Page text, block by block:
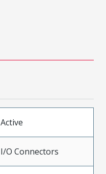
Active
I/O Connectors